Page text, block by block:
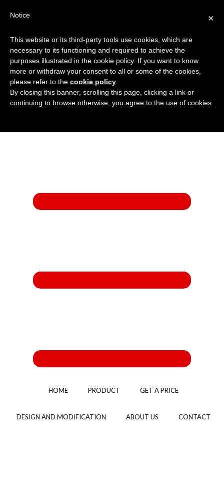
01908 222 999 Get a Price
HOME PRODUCT GET A PRICE
DESIGN AND MODIFICATION ABOUT US CONTACT
×
Notice
This website or its third-party tools use cookies, which are
necessary to its functioning and required to achieve the
purposes illustrated in the cookie policy. If you want to know
more or withdraw your consent to all or some of the cookies,
please refer to the cookie policy
By closing this banner, scrolling this page, clicking a link or
continuing to browse otherwise, you agree to the use of cookies.